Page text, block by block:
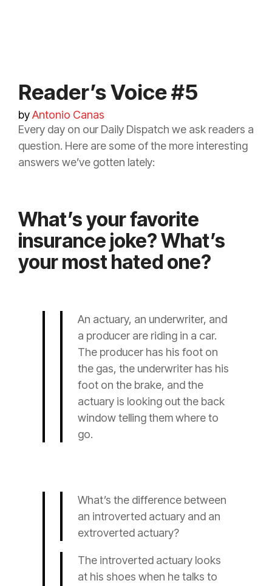
Reader’s Voice #5
byAntonio Canas
Every day on our Daily Dispatch we ask readers a
question. Here are some of the more interesting
answers we’ve gotten lately:
What’s your favorite
insurance joke? What’s
your most hated one?
An actuary, an underwriter, and
a producer are riding in a car.
The producer has his foot on
the gas, the underwriter has his
foot on the brake, and the
actuary is looking out the back
window telling them where to
go.
What’s the difference between
an introverted actuary and an
extroverted actuary?
The introverted actuary looks
at his shoes when he talks to